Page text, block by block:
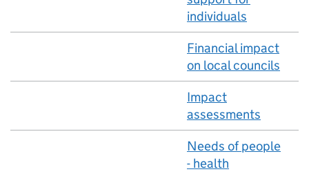
individuals
Financial impact
on local councils
Impact
assessments
Needs of people
- health